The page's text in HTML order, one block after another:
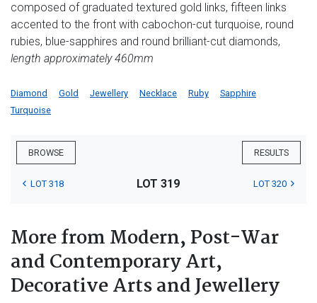
composed of graduated textured gold links, fifteen links
accented to the front with cabochon-cut turquoise, round
rubies, blue-sapphires and round brilliant-cut diamonds,
length approximately 460mm
Diamond Gold Jewellery Necklace Ruby
Sapphire
Turquoise
BROWSE RESULTS
LOT 318 LOT 319 LOT 320
More from Modern, Post-War
and Contemporary Art,
Decorative Arts and Jewellery